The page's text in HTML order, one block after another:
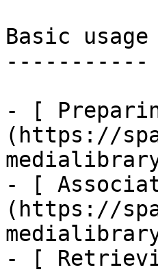
Basic usage
-----------
- [
(https://
- [
(https://
- [